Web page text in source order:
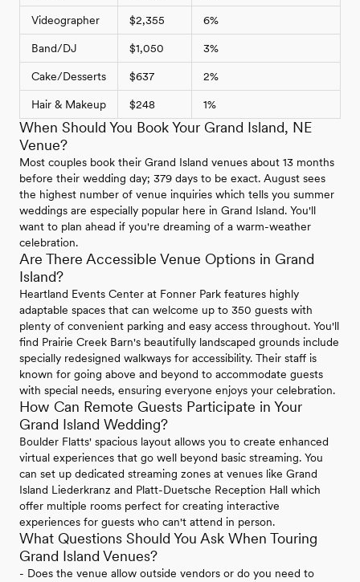
Videographer $2,355 6%
Band/DJ $1,050 3%
Cake/Desserts $637 2%
Hair & Makeup $248 1%
When Should You Book Your Grand Island, NE
Venue?
Most couples book their Grand Island venues about 13 months
before their wedding day; 379 days to be exact. August sees
the highest number of venue inquiries which tells you summer
weddings are especially popular here in Grand Island. You'll
want to plan ahead if you're dreaming of a warm-weather
celebration.
Are There Accessible Venue Options in Grand
Island?
Heartland Events Center at Fonner Park features highly
adaptable spaces that can welcome up to 350 guests with
plenty of convenient parking and easy access throughout. You'll
find Prairie Creek Barn's beautifully landscaped grounds include
specially redesigned walkways for accessibility. Their staff is
known for going above and beyond to accommodate guests
with special needs, ensuring everyone enjoys your celebration.
How Can Remote Guests Participate in Your
Grand Island Wedding?
Boulder Flatts' spacious layout allows you to create enhanced
virtual experiences that go well beyond basic streaming. You
can set up dedicated streaming zones at venues like Grand
Island Liederkranz and Platt-Duetsche Reception Hall which
offer multiple rooms perfect for creating interactive
experiences for guests who can't attend in person.
What Questions Should You Ask When Touring
Grand Island Venues?
- Does the venue allow outside vendors or do you need to